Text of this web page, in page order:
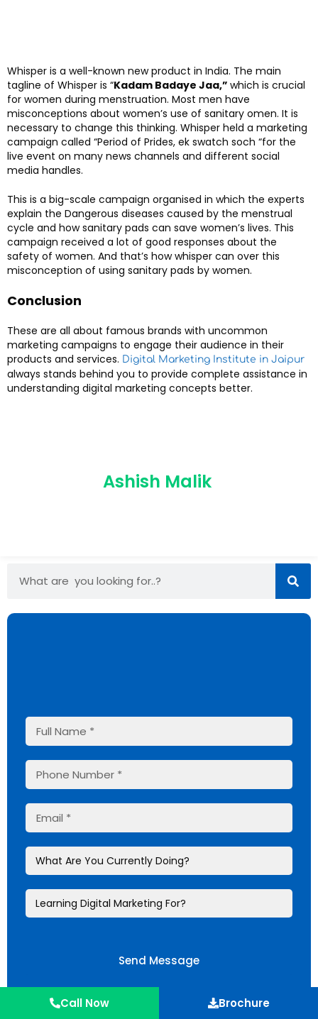
Whisper is a well-known new product in India. The main
tagline of Whisper is “Kadam Badaye Jaa,” which is crucial
for women during menstruation. Most men have
misconceptions about women’s use of sanitary omen. It is
necessary to change this thinking. Whisper held a marketing
campaign called “Period of Prides, ek swatch soch “for the
live event on many news channels and different social
media handles.
This is a big-scale campaign organised in which the experts
explain the Dangerous diseases caused by the menstrual
cycle and how sanitary pads can save women’s lives. This
campaign received a lot of good responses about the
safety of women. And that’s how whisper can over this
misconception of using sanitary pads by women.
Conclusion
These are all about famous brands with uncommon
marketing campaigns to engage their audience in their
products and services. Digital Marketing Institute in Jaipur
always stands behind you to provide complete assistance in
understanding digital marketing concepts better.
Ashish Malik
Send Message
Meet our mentors
Experience Learning @JSDM
Call Now Brochure